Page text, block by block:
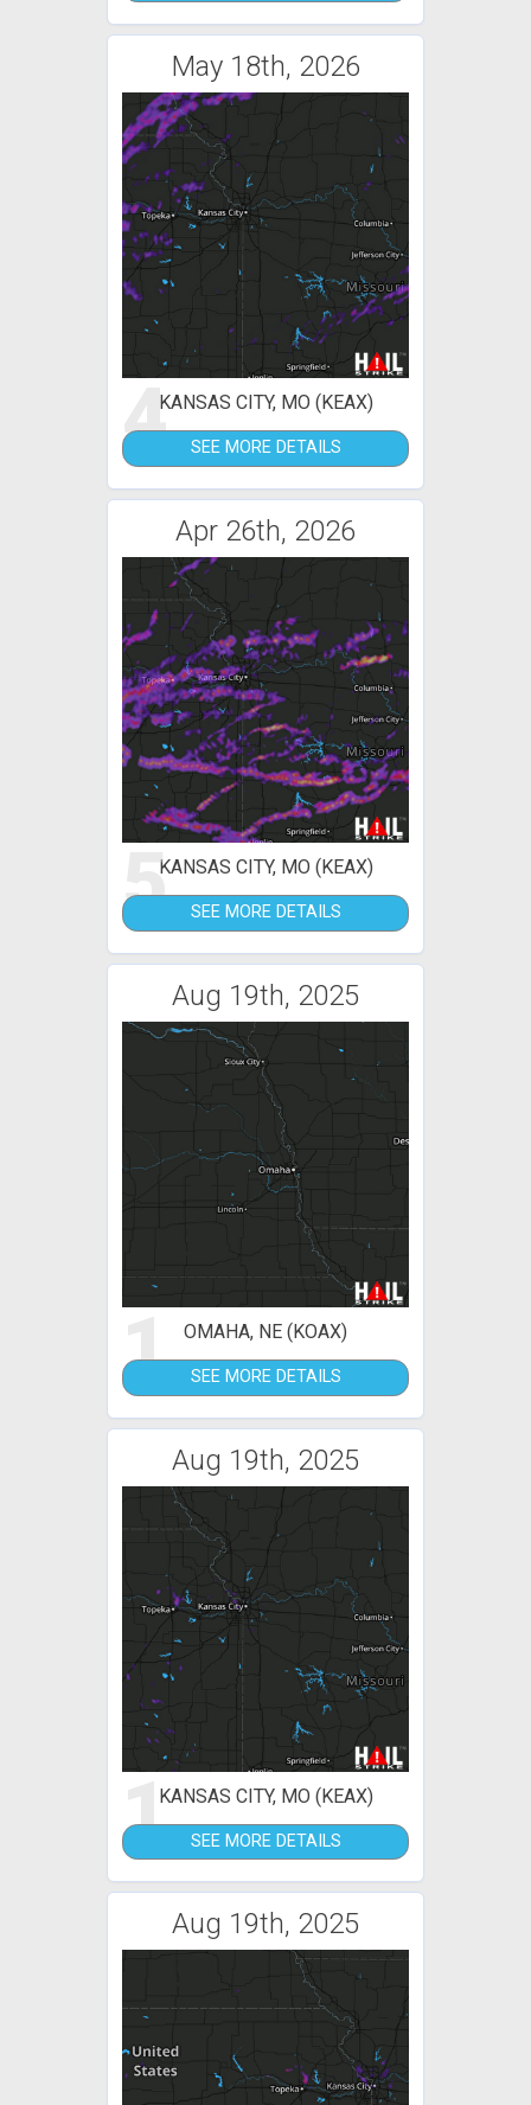
May 18th, 2026
4KANSAS CITY, MO (KEAX)
SEE MORE DETAILS
Apr 26th, 2026
5KANSAS CITY, MO (KEAX)
SEE MORE DETAILS
Aug 19th, 2025
1 OMAHA, NE (KOAX)
SEE MORE DETAILS
Aug 19th, 2025
1KANSAS CITY, MO (KEAX)
SEE MORE DETAILS
Aug 19th, 2025